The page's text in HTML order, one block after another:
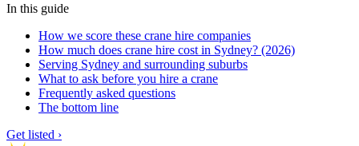
In this guide
How we score these crane hire companies
How much does crane hire cost in Sydney? (2026)
Serving Sydney and surrounding suburbs
What to ask before you hire a crane
Frequently asked questions
The bottom line
Get listed ›